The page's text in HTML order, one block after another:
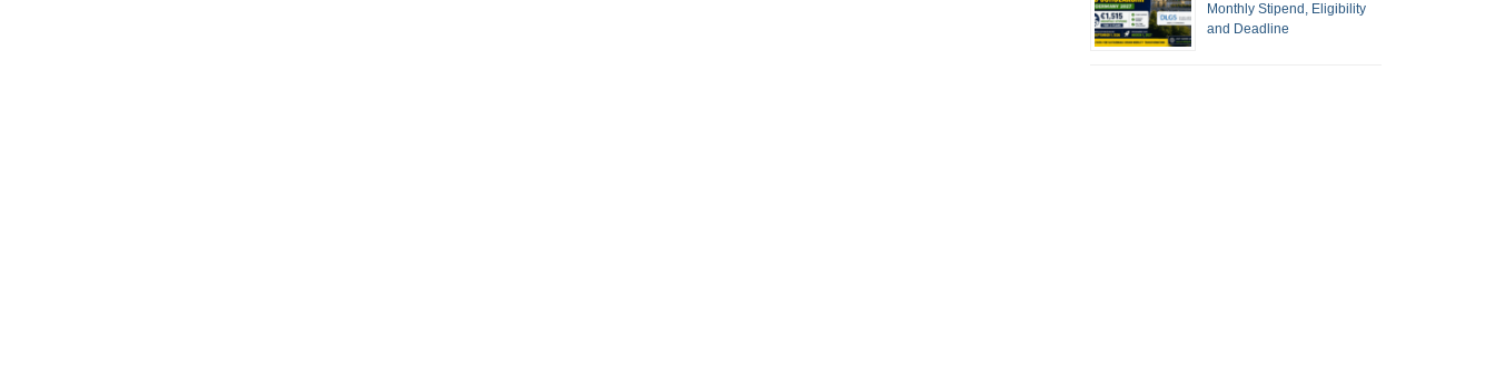
Monthly Stipend, Eligibility
and Deadline